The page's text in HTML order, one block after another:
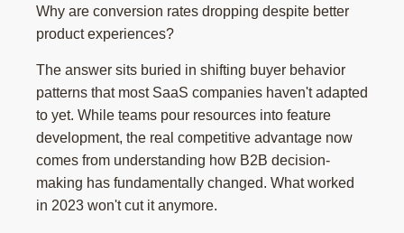
Why are conversion rates dropping despite better
product experiences?
The answer sits buried in shifting buyer behavior
patterns that most SaaS companies haven't adapted
to yet. While teams pour resources into feature
development, the real competitive advantage now
comes from understanding how B2B decision-
making has fundamentally changed. What worked
in 2023 won't cut it anymore.